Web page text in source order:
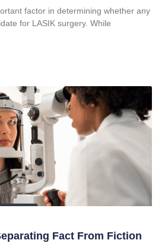
factor in determining whether any
for LASIK surgery. While
Fact From Fiction